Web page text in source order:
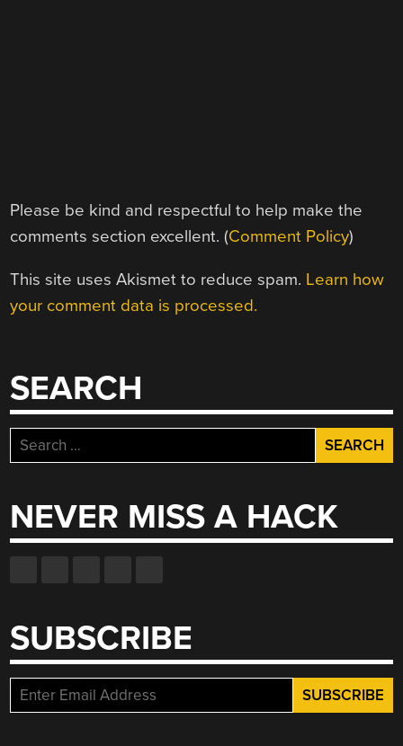
Please be kind and respectful to help make the
comments section excellent. (Comment Policy)
This site uses Akismet to reduce spam. Learn how
your comment data is processed.
SEARCH
Search
for:
NEVER MISS A HACK
SUBSCRIBE